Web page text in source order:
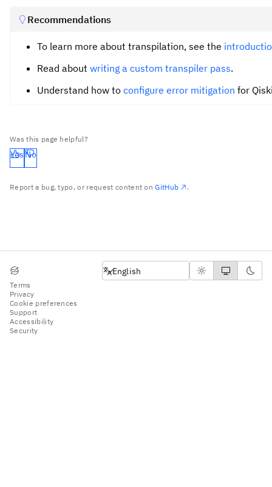
Recommendations
To learn more about transpilation, see the
Read about writing a custom transpiler pass.
Understand how to configure error mitigation for
Was this page helpful?
Yes No
Report a bug, typo, or request content onGitHub .
Terms
Privacy
Cookie preferences
Support
Accessibility
Security
English
English